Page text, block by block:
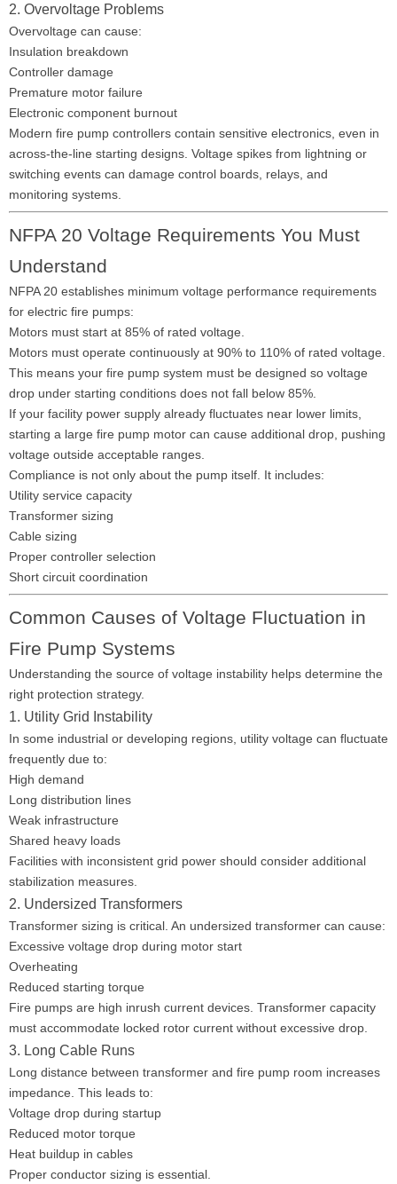
2. Overvoltage Problems
Overvoltage can cause:
Insulation breakdown
Controller damage
Premature motor failure
Electronic component burnout
Modern fire pump controllers contain sensitive electronics, even in
across-the-line starting designs. Voltage spikes from lightning or
switching events can damage control boards, relays, and
monitoring systems.
NFPA 20 Voltage Requirements You Must
Understand
NFPA 20 establishes minimum voltage performance requirements
for electric fire pumps:
Motors must start at 85% of rated voltage.
Motors must operate continuously at 90% to 110% of rated voltage.
This means your fire pump system must be designed so voltage
drop under starting conditions does not fall below 85%.
If your facility power supply already fluctuates near lower limits,
starting a large fire pump motor can cause additional drop, pushing
voltage outside acceptable ranges.
Compliance is not only about the pump itself. It includes:
Utility service capacity
Transformer sizing
Cable sizing
Proper controller selection
Short circuit coordination
Common Causes of Voltage Fluctuation in
Fire Pump Systems
Understanding the source of voltage instability helps determine the
right protection strategy.
1. Utility Grid Instability
In some industrial or developing regions, utility voltage can fluctuate
frequently due to:
High demand
Long distribution lines
Weak infrastructure
Shared heavy loads
Facilities with inconsistent grid power should consider additional
stabilization measures.
2. Undersized Transformers
Transformer sizing is critical. An undersized transformer can cause:
Excessive voltage drop during motor start
Overheating
Reduced starting torque
Fire pumps are high inrush current devices. Transformer capacity
must accommodate locked rotor current without excessive drop.
3. Long Cable Runs
Long distance between transformer and fire pump room increases
impedance. This leads to:
Voltage drop during startup
Reduced motor torque
Heat buildup in cables
Proper conductor sizing is essential.